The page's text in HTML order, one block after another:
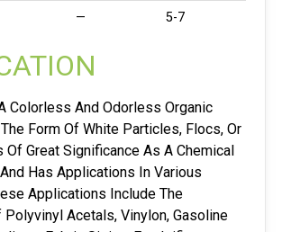
— 5-7
Colorless And Odorless Organic
Form Of White Particles, Flocs, Or
Of Great Significance As A Chemical
Has Applications In Various
Applications Include The
Polyvinyl Acetals, Vinylon, Gasoline